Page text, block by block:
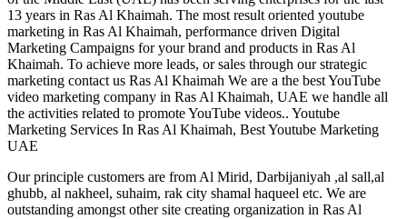
13 years in Ras Al Khaimah. The most result oriented youtube
marketing in Ras Al Khaimah, performance driven Digital
Marketing Campaigns for your brand and products in Ras Al
Khaimah. To achieve more leads, or sales through our strategic
marketing contact us Ras Al Khaimah We are a the best YouTube
video marketing company in Ras Al Khaimah, UAE we handle all
the activities related to promote YouTube videos.. Youtube
Marketing Services In Ras Al Khaimah, Best Youtube Marketing
UAE
Our principle customers are from Al Mirid, Darbijaniyah ,al sall,al
ghubb, al nakheel, suhaim, rak city shamal haqueel etc. We are
outstanding amongst other site creating organization in Ras Al